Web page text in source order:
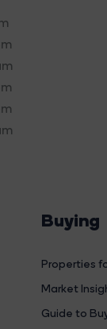
Buying
Properties
Market
Guide to